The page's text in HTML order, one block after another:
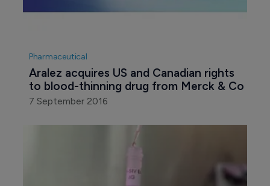
Pharmaceutical
Aralez acquires US and Canadian rights
to blood-thinning drug from Merck & Co
7 September 2016